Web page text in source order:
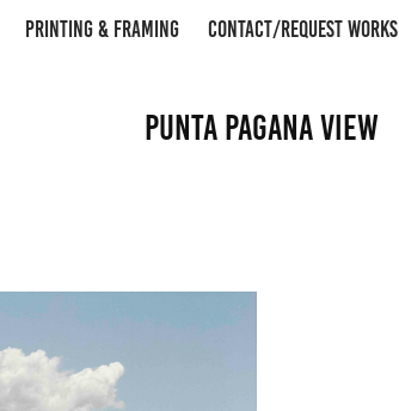
PRINTING & FRAMING CONTACT/REQUEST WORKS
Punta Pagana View